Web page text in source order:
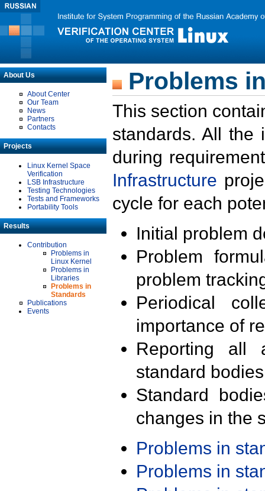
About Us
About Center
Our Team
News
Partners
Contacts
Projects
Linux Kernel Space
Verification
LSB Infrastructure
Testing Technologies
Tests and Frameworks
Portability Tools
Results
Contribution
Problems in
Linux Kernel
Problems in
Libraries
Problems in
Standards
Publications
Events
Problems
This section
standards. All the
during
Infrastructure
cycle for each
Initial problem
Problem
problem
Periodical
importance of
Reporting all
standard
Standard
changes in the
Problems in
Problems in